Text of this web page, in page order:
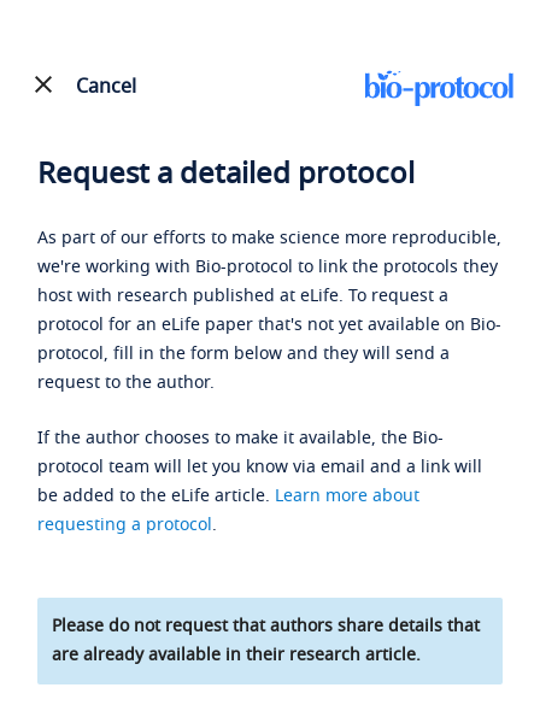
Cancel
Request a detailed protocol
As part of our efforts to make science more reproducible,
we're working with Bio-protocol to link the protocols they
host with research published at eLife. To request a
protocol for an eLife paper that's not yet available on Bio-
protocol, fill in the form below and they will send a
request to the author.
If the author chooses to make it available, the Bio-
protocol team will let you know via email and a link will
be added to the eLife article. Learn more about
requesting a protocol.
Please do not request that authors share details that
are already available in their research article.